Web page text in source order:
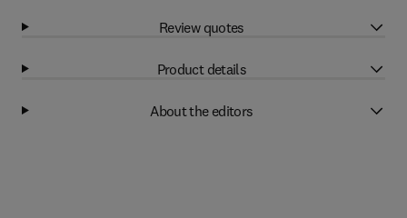
Review quotes
Product details
About the editors